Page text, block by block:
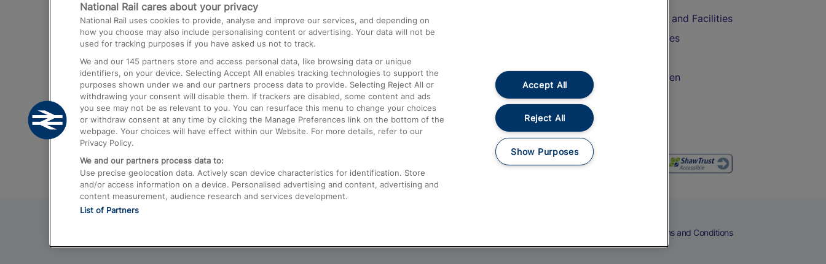
Trains from London Paddington to Heathrow
Airport
Trains from London to Birmingham
Trains from Edinburgh to Kings Cross
Trains from Gatwick Airport to London
Compensation and Refunds
Contact Us
Complaints
Passenger Assist
Media
Text 61016
Accessible Train Travel and Facilities
Train Travel with Bicycles
Train Travel with Children
Food and Drink
Terms and Conditions
National Rail cares about your privacy
National Rail uses cookies to provide, analyse and improve our services, and depending on
how you choose may also include personalising content or advertising. Your data will not be
used for tracking purposes if you have asked us not to track.
We and our 145 partners store and access personal data, like browsing data or unique
identifiers, on your device. Selecting Accept All enables tracking technologies to support the
purposes shown under we and our partners process data to provide. Selecting Reject All or
withdrawing your consent will disable them. If trackers are disabled, some content and ads
you see may not be as relevant to you. You can resurface this menu to change your choices
or withdraw consent at any time by clicking the Manage Preferences link on the bottom of the
webpage. Your choices will have effect within our Website. For more details, refer to our
Privacy Policy.
We and our partners process data to:
Use precise geolocation data. Actively scan device characteristics for identification. Store
and/or access information on a device. Personalised advertising and content, advertising and
content measurement, audience research and services development.
List of Partners
Accept All
Reject All
Show Purposes